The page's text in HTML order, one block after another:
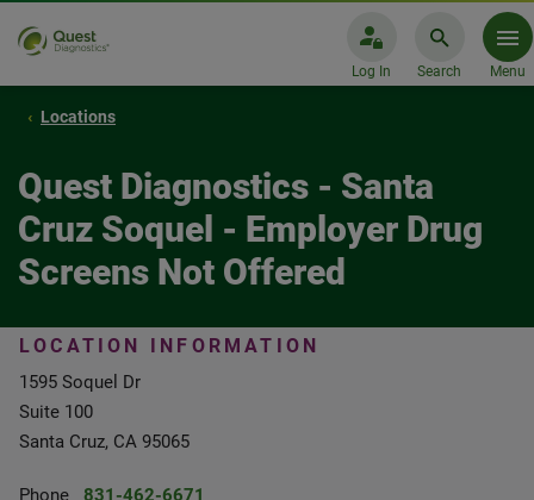
Log In Search Menu
Locations
Quest Diagnostics - Santa
Cruz Soquel - Employer Drug
Screens Not Offered
LOCATION INFORMATION
1595 Soquel Dr
Suite 100
Santa Cruz, CA 95065
Phone
831-462-6671